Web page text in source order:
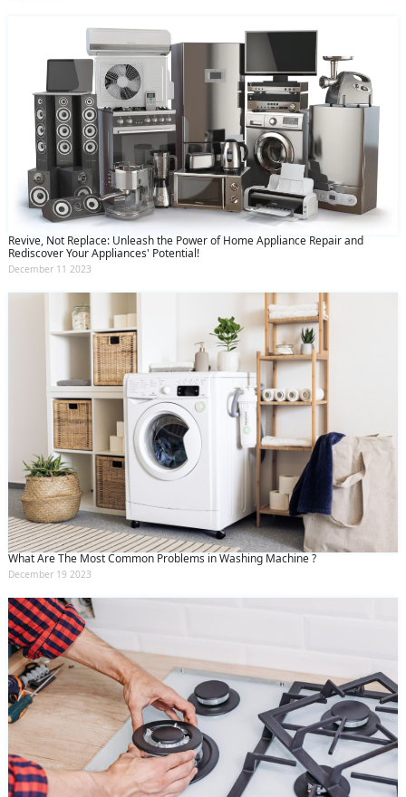
Revive, Not Replace: Unleash the Power of Home Appliance Repair and
Rediscover Your Appliances' Potential!
December 11 2023
What Are The Most Common Problems in Washing Machine ?
December 19 2023